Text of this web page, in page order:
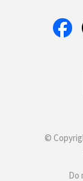
©
Do